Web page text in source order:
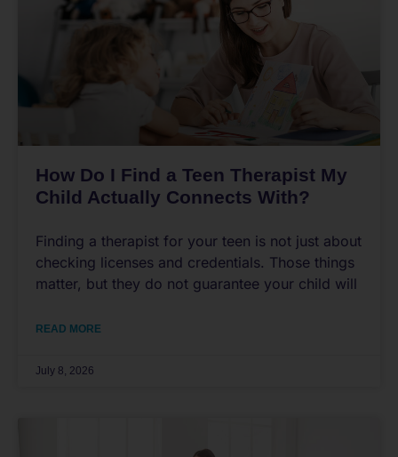
How Do I Find a Teen Therapist My
Child Actually Connects With?
Finding a therapist for your teen is not just about
checking licenses and credentials. Those things
matter, but they do not guarantee your child will
READ MORE
July 8, 2026